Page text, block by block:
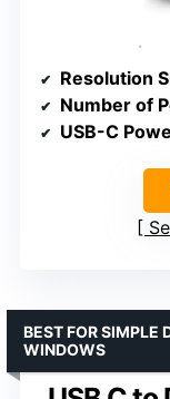
Resolution
Number of
USB-C
BEST FOR SIMPLE
WINDOWS